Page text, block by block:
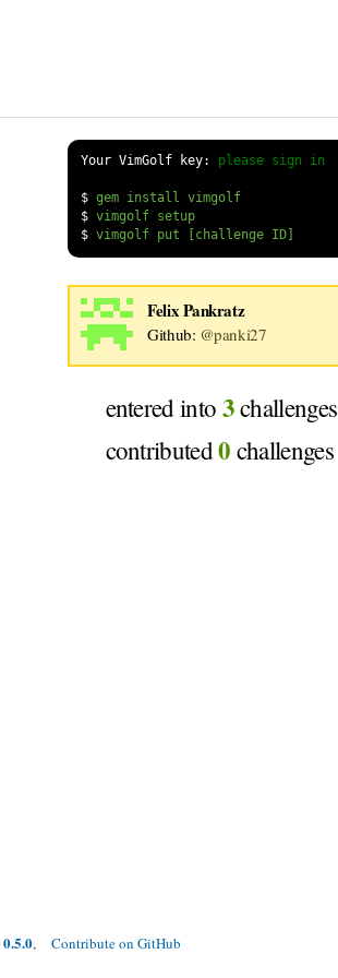
Your VimGolf key: please sign in
$
gem install vimgolf
$
vimgolf setup
$
Felix Pankratz
Github: @panki27
entered into 3challenges
contributed0 challenges
0.5.0, Contribute on GitHub